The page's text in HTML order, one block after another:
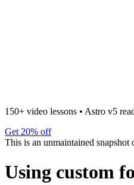
150+ video lessons • Astro v5
Get 20% off
This is an unmaintained snapshot
Using custom